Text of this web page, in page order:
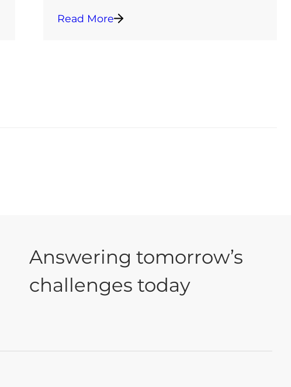
Read More
Answering tomorrow’s
challenges today